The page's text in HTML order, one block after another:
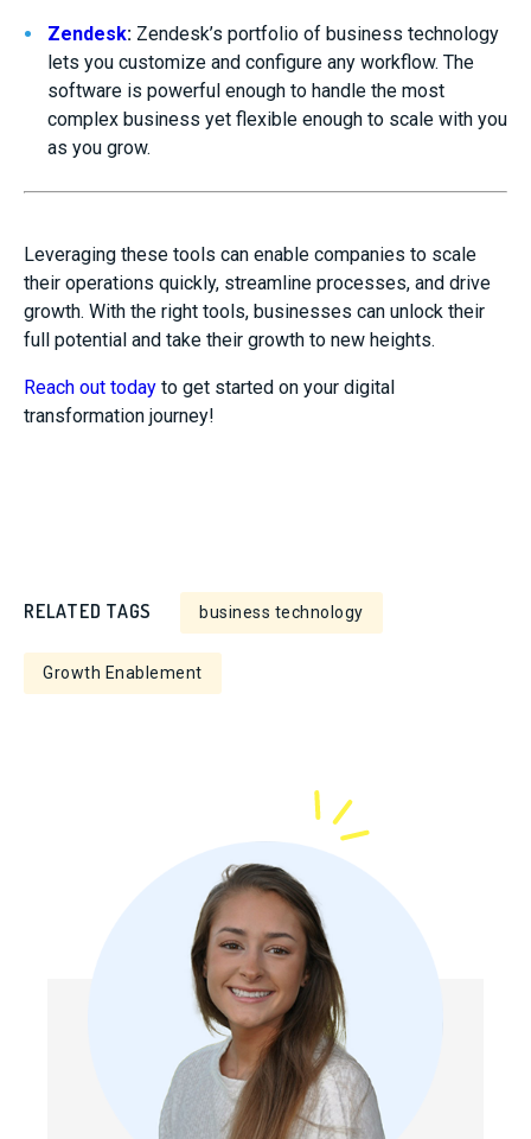
Zendesk: Zendesk’s portfolio of business technology
lets you customize and configure any workflow. The
software is powerful enough to handle the most
complex business yet flexible enough to scale with you
as you grow.
Leveraging these tools can enable companies to scale
their operations quickly, streamline processes, and drive
growth. With the right tools, businesses can unlock their
full potential and take their growth to new heights.
Reach out today to get started on your digital
transformation journey!
RELATED TAGS business technology
Growth Enablement